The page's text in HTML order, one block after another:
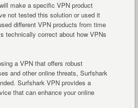
make a specific VPN product
not tested this solution or used it
different VPN products from time
technically correct about how VPNs
a VPN that offers robust
and other online threats, Surfshark
Surfshark VPN provides a
that can enhance your online